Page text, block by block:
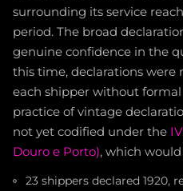
surrounding its service
period. The broad
genuine confidence in the
this time, declarations
each shipper without
practice of vintage
not yet codified under the
Douro e Porto), which
23 shippers declared 1920,